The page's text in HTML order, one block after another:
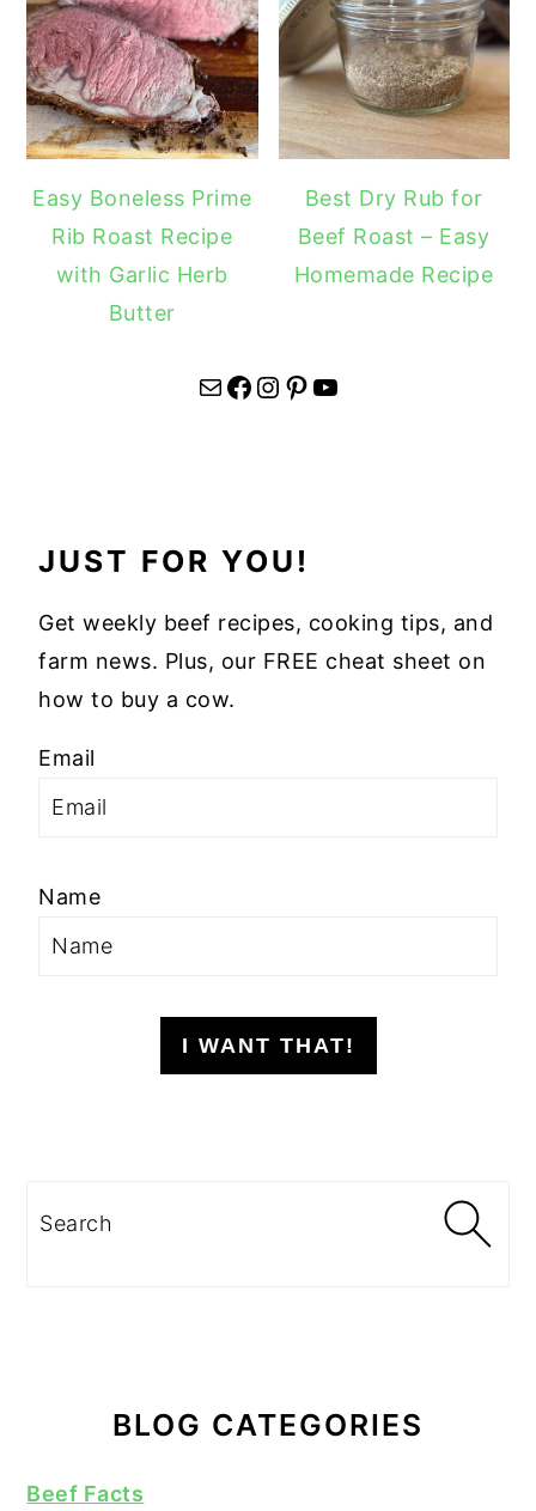
Easy Boneless Prime
Rib Roast Recipe
with Garlic Herb
Butter
Best Dry Rub for
Beef Roast – Easy
Homemade Recipe
Mail Facebook Instagram Pinterest YouTube
JUST FOR YOU!
Get weekly beef recipes, cooking tips, and
farm news. Plus, our FREE cheat sheet on
how to buy a cow.
Email
Name
I WANT THAT!
Search
BLOG CATEGORIES
Beef Facts